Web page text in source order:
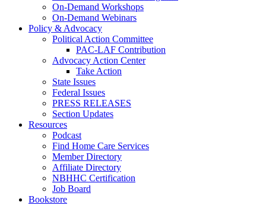
On-Demand Workshops
On-Demand Webinars
Policy & Advocacy
Political Action Committee
PAC-LAF Contribution
Advocacy Action Center
Take Action
State Issues
Federal Issues
PRESS RELEASES
Section Updates
Resources
Podcast
Find Home Care Services
Member Directory
Affiliate Directory
NBHHC Certification
Job Board
Bookstore